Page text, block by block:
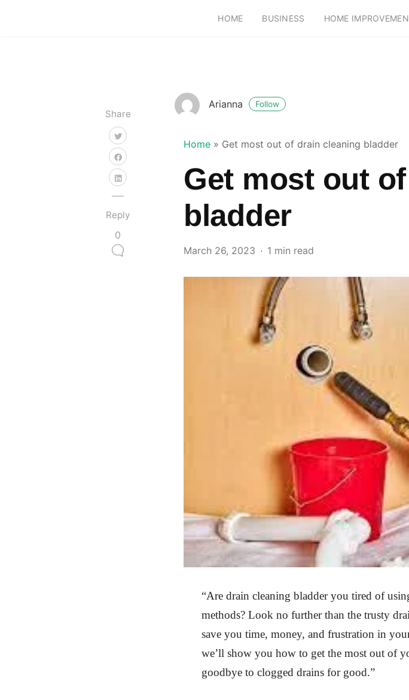
HOME BUSINESS HOME
Share
Reply
0
Arianna Follow
Home » Get most out of drain cleaning bladder
Get most out
bladder
March 26, 2023 1 min read
“Are drain cleaning bladder you tired of
methods? Look no further than the trusty
save you time, money, and frustration in
we’ll show you how to get the most out of
goodbye to clogged drains for good.”